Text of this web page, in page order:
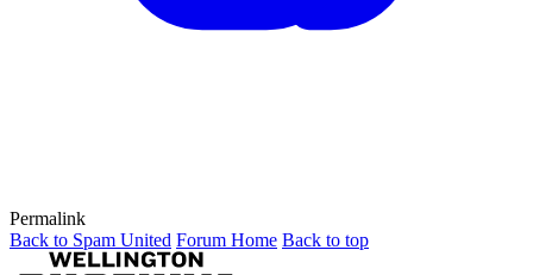
Permalink
Back to Spam United Forum Home Back to top